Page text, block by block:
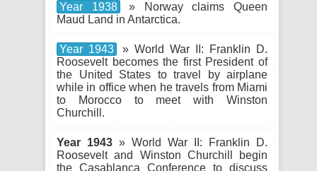
Year 1938
» Norway claims Queen
Maud Land in Antarctica.
Year 1943
» World War II: Franklin D.
Roosevelt becomes the first President of
the United States to travel by airplane
while in office when he travels from Miami
to Morocco to meet with Winston
Churchill.
Year 1943 » World War II: Franklin D.
Roosevelt and Winston Churchill begin
the Casablanca Conference to discuss